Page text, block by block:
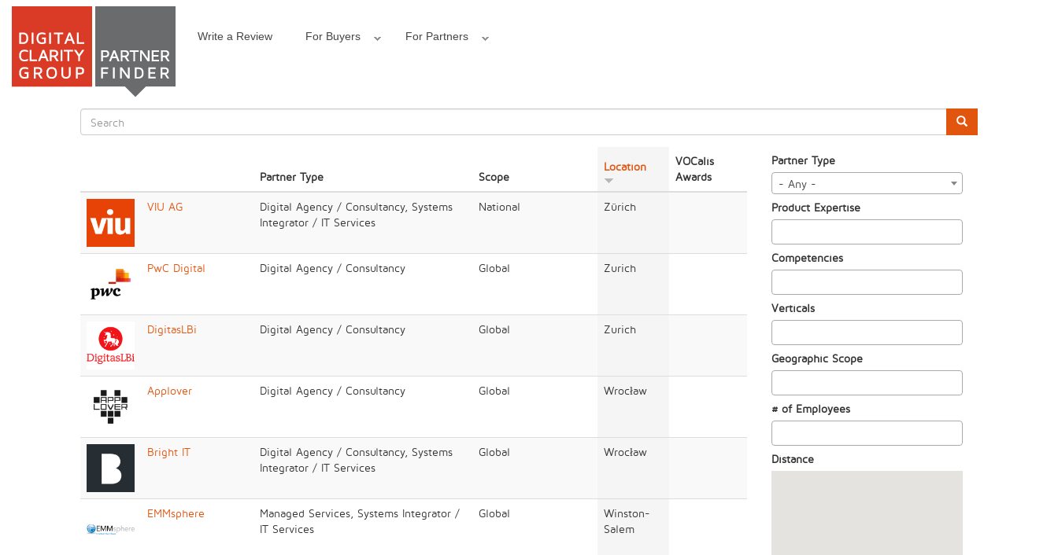
Skip
Write a Review For Buyers For Partners
Search
Partner Type Scope
Location
VOCalis
Awards
VIU AG
Digital Agency / Consultancy, Systems
Integrator / IT Services
National Zürich
PwC Digital Digital Agency / Consultancy Global Zurich
DigitasLBi Digital Agency / Consultancy Global Zurich
Applover Digital Agency / Consultancy Global Wrocław
Bright IT
Digital Agency / Consultancy, Systems
Integrator / IT Services
Global Wrocław
EMMsphere
Managed Services, Systems Integrator /
IT Services
Global
Winston-
Salem
Partner Type
- Any -
Product Expertise
Competencies
Verticals
Geographic Scope
# of Employees
Distance